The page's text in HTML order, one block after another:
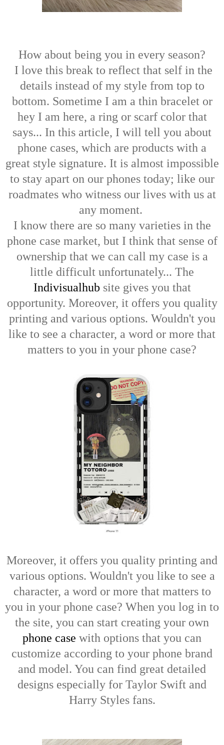
How about being you in every season?
I love this break to reflect that self in the
details instead of my style from top to
bottom. Sometime I am a thin bracelet or
hey I am here, a ring or scarf color that
says... In this article, I will tell you about
phone cases, which are products with a
great style signature. It is almost impossible
to stay apart on our phones today; like our
roadmates who witness our lives with us at
any moment.
I know there are so many varieties in the
phone case market, but I think that sense of
ownership that we can call my case is a
little difficult unfortunately... The
Indivisualhub site gives you that
opportunity. Moreover, it offers you quality
printing and various options. Wouldn't you
like to see a character, a word or more that
matters to you in your phone case?
Moreover, it offers you quality printing and
various options. Wouldn't you like to see a
character, a word or more that matters to
you in your phone case? When you log in to
the site, you can start creating your own
phone case with options that you can
customize according to your phone brand
and model. You can find great detailed
designs especially for Taylor Swift and
Harry Styles fans.